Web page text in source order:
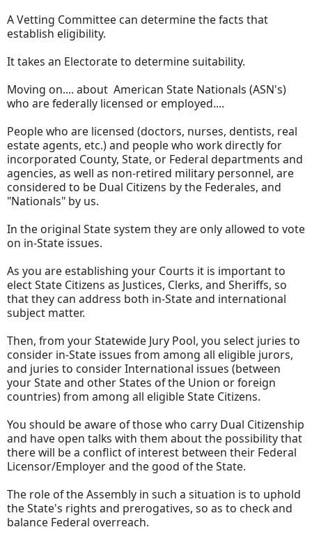
A Vetting Committee can determine the facts that
establish eligibility.
It takes an Electorate to determine suitability.
Moving on.... about American State Nationals (ASN's)
who are federally licensed or employed....
People who are licensed (doctors, nurses, dentists, real
estate agents, etc.) and people who work directly for
incorporated County, State, or Federal departments and
agencies, as well as non-retired military personnel, are
considered to be Dual Citizens by the Federales, and
"Nationals" by us.
In the original State system they are only allowed to vote
on in-State issues.
As you are establishing your Courts it is important to
elect State Citizens as Justices, Clerks, and Sheriffs, so
that they can address both in-State and international
subject matter.
Then, from your Statewide Jury Pool, you select juries to
consider in-State issues from among all eligible jurors,
and juries to consider International issues (between
your State and other States of the Union or foreign
countries) from among all eligible State Citizens.
You should be aware of those who carry Dual Citizenship
and have open talks with them about the possibility that
there will be a conflict of interest between their Federal
Licensor/Employer and the good of the State.
The role of the Assembly in such a situation is to uphold
the State's rights and prerogatives, so as to check and
balance Federal overreach.